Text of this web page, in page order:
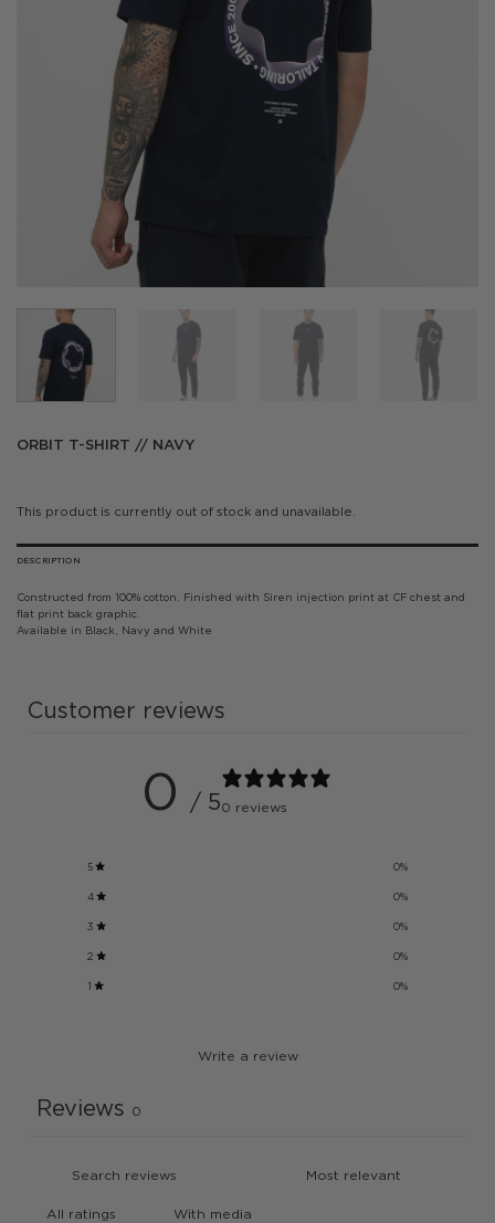
ORBIT T-SHIRT // NAVY
This product is currently out of stock and unavailable.
DESCRIPTION
Constructed from 100% cotton. Finished with Siren injection print at CF chest and
flat print back graphic.
Available in Black, Navy and White
Customer reviews
0 / 50 reviews
5 0%
4 0%
3 0%
2 0%
1 0%
Write a review
Reviews 0
With media